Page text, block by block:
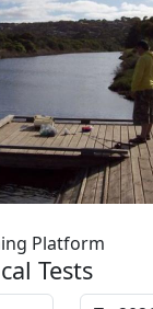
Platform
Tests